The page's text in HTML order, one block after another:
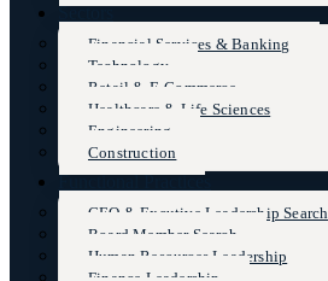
Sectors
Financial Services & Banking
Technology
Retail & E-Commerce
Healthcare & Life Sciences
Engineering
Construction
Functional Practices
CEO & Excutive Leadership Search
Board Member Search
Human Resources Leadership